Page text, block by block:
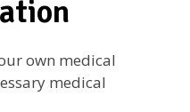
own medical
medical